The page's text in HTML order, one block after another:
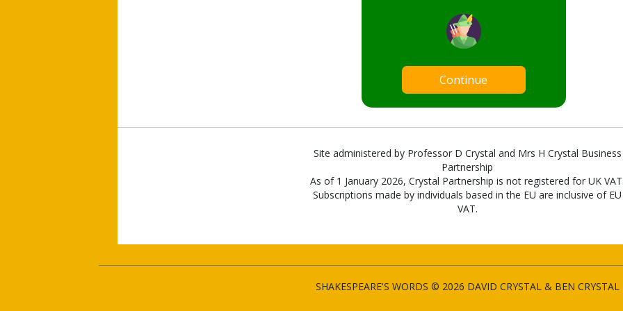
Continue
Site administered by Professor D Crystal and Mrs H Crystal Business
Partnership
As of 1 January 2026, Crystal Partnership is not registered for UK
Subscriptions made by individuals based in the EU are inclusive of EU
VAT.
SHAKESPEARE'S WORDS © 2026 DAVID CRYSTAL & BEN CRYSTAL